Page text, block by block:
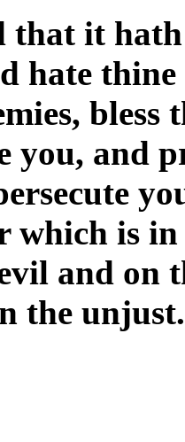
that it
hate
bless
you, and
which is
and on
the unjust.